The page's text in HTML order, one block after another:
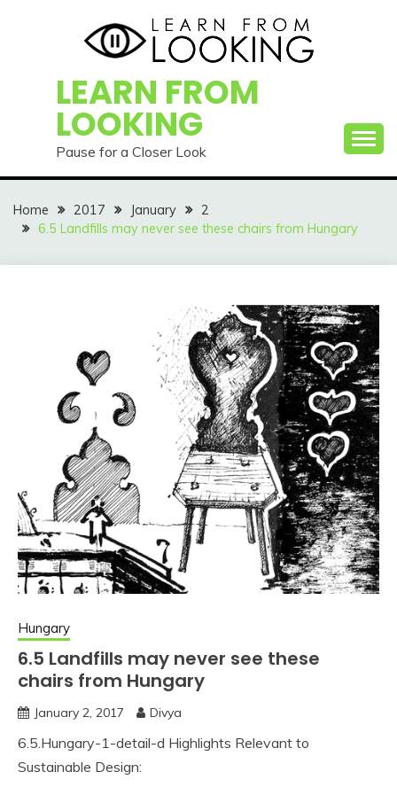
LEARN FROM
LOOKING
Pause for a Closer Look
Home 2017 January
2
6.5 Landfills may never see these chairs from Hungary
Hungary
6.5 Landfills may never see these
chairs from Hungary
January 2, 2017 Divya
6.5.Hungary-1-detail-d Highlights Relevant to
Sustainable Design: